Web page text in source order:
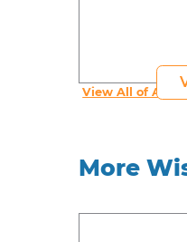
View All of An
More